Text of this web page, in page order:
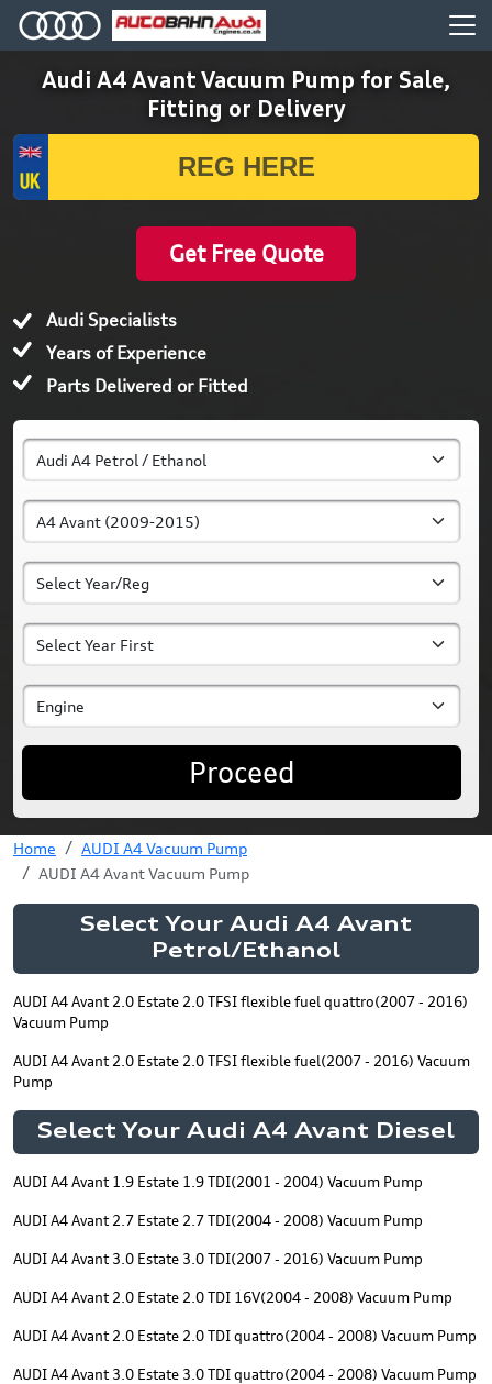
Audi A4 Avant Vacuum Pump for Sale,
Fitting or Delivery
Get Free Quote
Audi Specialists
Years of Experience
Parts Delivered or Fitted
Proceed
Home
AUDI A4 Vacuum Pump
AUDI A4 Avant Vacuum Pump
Select Your Audi A4 Avant
Petrol/Ethanol
AUDI A4 Avant 2.0 Estate 2.0 TFSI flexible fuel quattro(2007 - 2016)
Vacuum Pump
AUDI A4 Avant 2.0 Estate 2.0 TFSI flexible fuel(2007 - 2016) Vacuum
Pump
Select Your Audi A4 Avant Diesel
AUDI A4 Avant 1.9 Estate 1.9 TDI(2001 - 2004) Vacuum Pump
AUDI A4 Avant 2.7 Estate 2.7 TDI(2004 - 2008) Vacuum Pump
AUDI A4 Avant 3.0 Estate 3.0 TDI(2007 - 2016) Vacuum Pump
AUDI A4 Avant 2.0 Estate 2.0 TDI 16V(2004 - 2008) Vacuum Pump
AUDI A4 Avant 2.0 Estate 2.0 TDI quattro(2004 - 2008) Vacuum Pump
AUDI A4 Avant 3.0 Estate 3.0 TDI quattro(2004 - 2008) Vacuum Pump